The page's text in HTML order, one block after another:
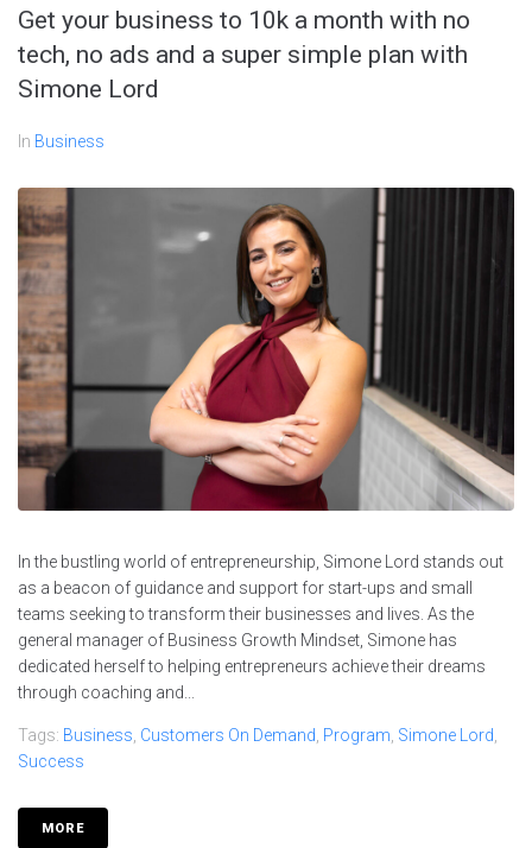
Get your business to 10k a month with no
tech, no ads and a super simple plan with
Simone Lord
In Business
In the bustling world of entrepreneurship, Simone Lord stands out
as a beacon of guidance and support for start-ups and small
teams seeking to transform their businesses and lives. As the
general manager of Business Growth Mindset, Simone has
dedicated herself to helping entrepreneurs achieve their dreams
through coaching and...
Tags: Business Customers On Demand Program Simone Lord
Success
MORE